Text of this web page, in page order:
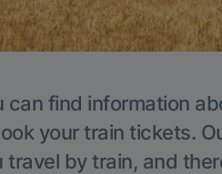
can find information
your train tickets.
travel by train, and